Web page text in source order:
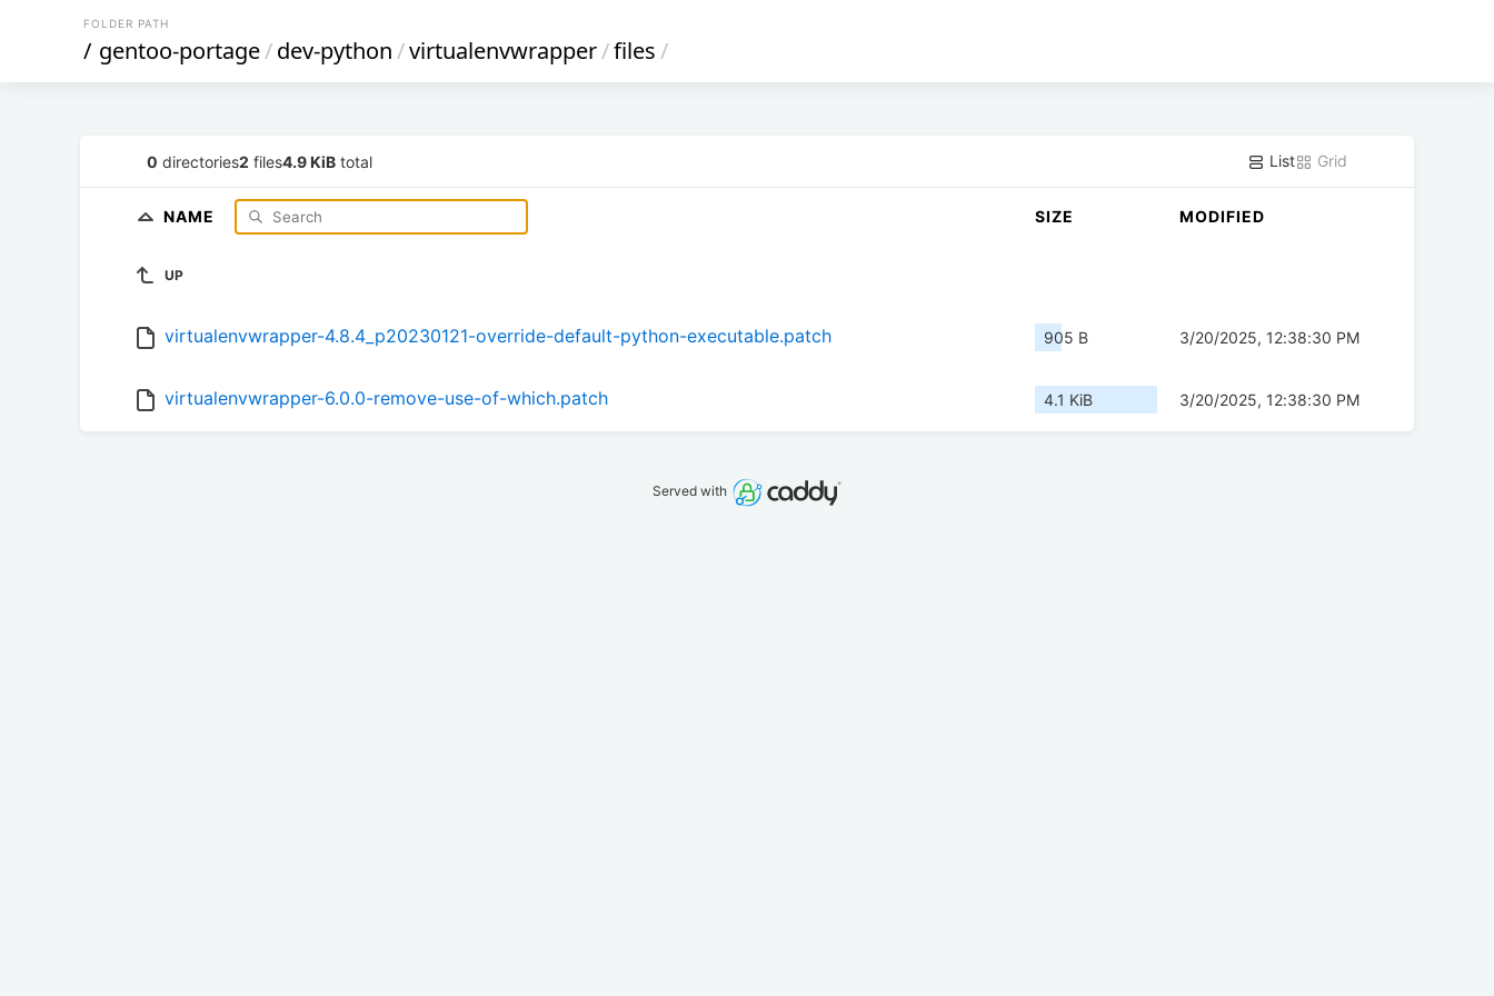
FOLDER PATH
/ gentoo-portage/dev-python/virtualenvwrapper/files/
0 directories2 files4.9 KiB total List Grid
NAME SIZE MODIFIED
UP
virtualenvwrapper-4.8.4_p20230121-override-default-python-executable.patch 905 B 3/20/2025, 12:38:30 PM
virtualenvwrapper-6.0.0-remove-use-of-which.patch 4.1 KiB 3/20/2025, 12:38:30 PM
Served with